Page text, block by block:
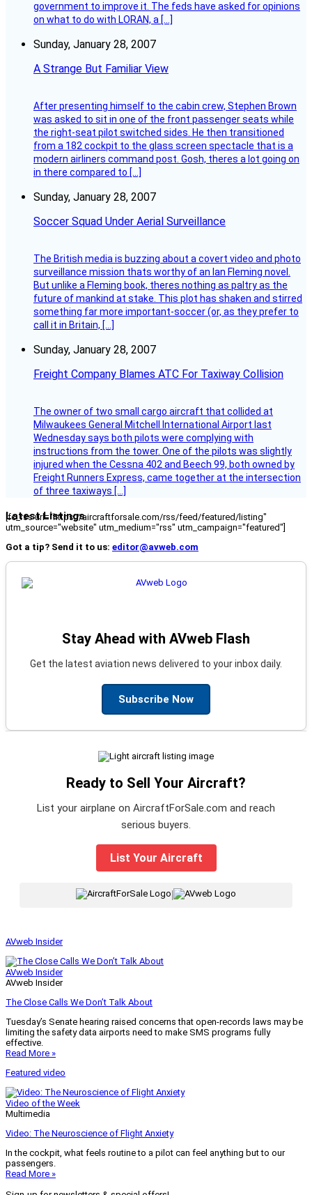
government to improve it. The feds have asked for opinions
on what to do with LORAN, a […]
Sunday, January 28, 2007
A Strange But Familiar View
After presenting himself to the cabin crew, Stephen Brown
was asked to sit in one of the front passenger seats while
the right-seat pilot switched sides. He then transitioned
from a 182 cockpit to the glass screen spectacle that is a
modern airliners command post. Gosh, theres a lot going on
in there compared to […]
Sunday, January 28, 2007
Soccer Squad Under Aerial Surveillance
The British media is buzzing about a covert video and photo
surveillance mission thats worthy of an Ian Fleming novel.
But unlike a Fleming book, theres nothing as paltry as the
future of mankind at stake. This plot has shaken and stirred
something far more important-soccer (or, as they prefer to
call it in Britain, […]
Sunday, January 28, 2007
Freight Company Blames ATC For Taxiway Collision
The owner of two small cargo aircraft that collided at
Milwaukees General Mitchell International Airport last
Wednesday says both pilots were complying with
instructions from the tower. One of the pilots was slightly
injured when the Cessna 402 and Beech 99, both owned by
Freight Runners Express, came together at the intersection
of three taxiways […]
Latest Listings
[fc_rss url="https://aircraftforsale.com/rss/feed/featured/listing"
utm_source="website" utm_medium="rss" utm_campaign="featured"]
Got a tip? Send it to us: editor@avweb.com
Stay Ahead with AVweb Flash
Get the latest aviation news delivered to your inbox daily.
Subscribe Now
Ready to Sell Your Aircraft?
List your airplane on AircraftForSale.com and reach
serious buyers.
List Your Aircraft
|
AVweb Insider
AVweb Insider
AVweb Insider
The Close Calls We Don’t Talk About
Tuesday’s Senate hearing raised concerns that open-records laws may be
limiting the safety data airports need to make SMS programs fully
effective.
Read More »
Featured video
Video of the Week
Multimedia
Video: The Neuroscience of Flight Anxiety
In the cockpit, what feels routine to a pilot can feel anything but to our
passengers.
Read More »